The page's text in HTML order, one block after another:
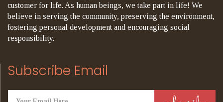
customer for life. As human beings, we take part in life! We
believe in serving the community, preserving the environment,
fostering personal development and encouraging social
responsibility.
Subscribe Email